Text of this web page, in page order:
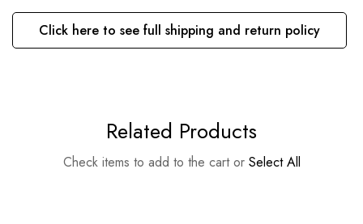
Click here to see full shipping and return policy
Related Products
Check items to add to the cart or Select All